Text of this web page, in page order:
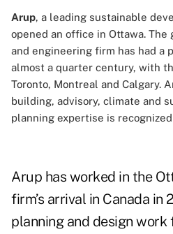
Arup, a leading sustainable
opened an office in Ottawa. The
and engineering firm has had a
almost a quarter century, with
Toronto, Montreal and Calgary.
building, advisory, climate and
planning expertise is
Arup has worked in the
firm’s arrival in Canada
planning and design